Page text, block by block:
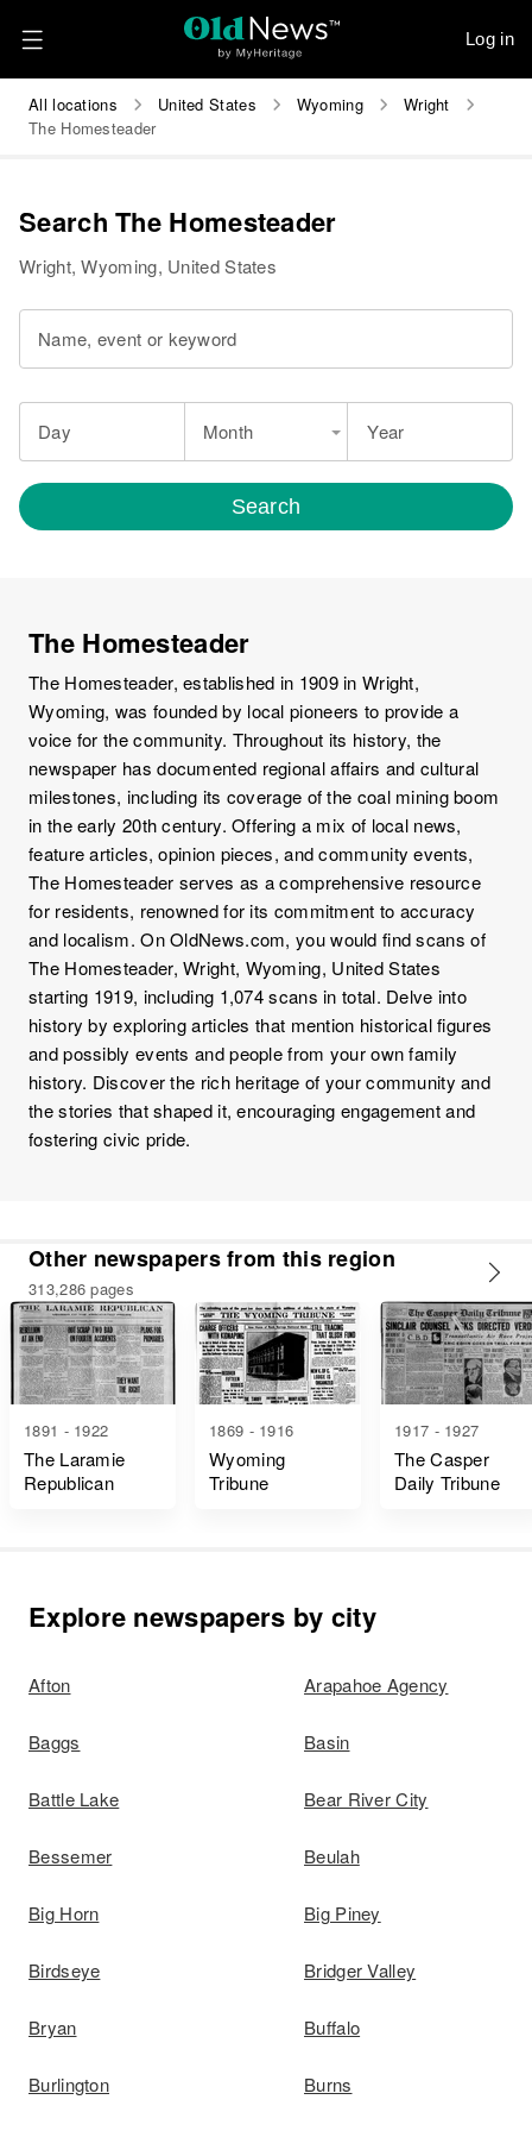
Log in
All locations United States Wyoming
Wright
The Homesteader
Search The Homesteader
Wright, Wyoming, United States
Name, event or keyword
Day Month Year
Search
The Homesteader
The Homesteader, established in 1909 in Wright,
Wyoming, was founded by local pioneers to provide a
voice for the community. Throughout its history, the
newspaper has documented regional affairs and cultural
milestones, including its coverage of the coal mining boom
in the early 20th century. Offering a mix of local news,
feature articles, opinion pieces, and community events,
The Homesteader serves as a comprehensive resource
for residents, renowned for its commitment to accuracy
and localism. On OldNews.com, you would find scans of
The Homesteader, Wright, Wyoming, United States
starting 1919, including 1,074 scans in total. Delve into
history by exploring articles that mention historical figures
and possibly events and people from your own family
history. Discover the rich heritage of your community and
the stories that shaped it, encouraging engagement and
fostering civic pride.
Other newspapers from this region
313,286 pages
1891 - 1922
The Laramie
Republican
1869 - 1916
Wyoming
Tribune
1917 - 1927
The Casper
Daily Tribune
Explore newspapers by city
Afton Arapahoe Agency
Baggs Basin
Battle Lake Bear River City
Bessemer Beulah
Big Horn Big Piney
Birdseye Bridger Valley
Bryan Buffalo
Burlington Burns